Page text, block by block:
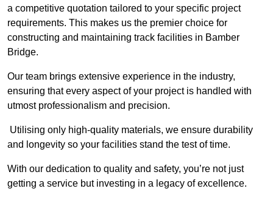
a competitive quotation tailored to your specific project
requirements. This makes us the premier choice for
constructing and maintaining track facilities in Bamber
Bridge.
Our team brings extensive experience in the industry,
ensuring that every aspect of your project is handled with
utmost professionalism and precision.
Utilising only high-quality materials, we ensure durability
and longevity so your facilities stand the test of time.
With our dedication to quality and safety, you’re not just
getting a service but investing in a legacy of excellence.